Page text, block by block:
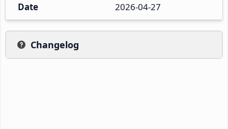
Date 2026-04-27
Changelog